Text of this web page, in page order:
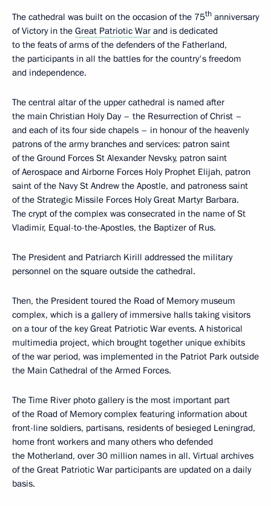
The cathedral was built on the occasion of the 75th anniversary
of Victory in the Great Patriotic War and is dedicated
to the feats of arms of the defenders of the Fatherland,
the participants in all the battles for the country's freedom
and independence.
The central altar of the upper cathedral is named after
the main Christian Holy Day – the Resurrection of Christ –
and each of its four side chapels – in honour of the heavenly
patrons of the army branches and services: patron saint
of the Ground Forces St Alexander Nevsky, patron saint
of Aerospace and Airborne Forces Holy Prophet Elijah, patron
saint of the Navy St Andrew the Apostle, and patroness saint
of the Strategic Missile Forces Holy Great Martyr Barbara.
The crypt of the complex was consecrated in the name of St
Vladimir, Equal-to-the-Apostles, the Baptizer of Rus.
The President and Patriarch Kirill addressed the military
personnel on the square outside the cathedral.
Then, the President toured the Road of Memory museum
complex, which is a gallery of immersive halls taking visitors
on a tour of the key Great Patriotic War events. A historical
multimedia project, which brought together unique exhibits
of the war period, was implemented in the Patriot Park outside
the Main Cathedral of the Armed Forces.
The Time River photo gallery is the most important part
of the Road of Memory complex featuring information about
front-line soldiers, partisans, residents of besieged Leningrad,
home front workers and many others who defended
the Motherland, over 30 million names in all. Virtual archives
of the Great Patriotic War participants are updated on a daily
basis.